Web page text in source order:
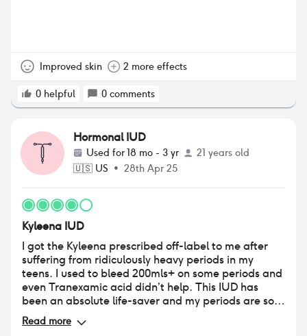
Improved skin 2 more effects
0 helpful 0 comments
Hormonal IUD
Used for18 mo - 3 yr
21 years old
🇺🇸 US • 28th Apr 25
Kyleena IUD
I got the Kyleena prescribed off-label to me after
suffering from ridiculously heavy periods in my
teens. I used to bleed 200mls+ on some periods and
even Tranexamic acid didn’t help. This IUD has
been an absolute life-saver and my periods are so
much lighter. I will admit I have experienced some
side effects - I used to have clear skin 95% of the
Read more